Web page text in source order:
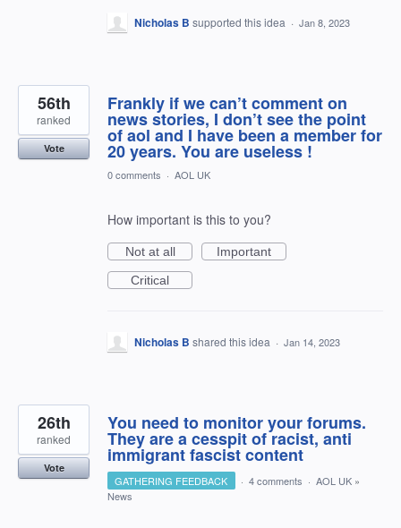
Nicholas B supported this idea · Jan 8, 2023
Frankly if we can’t comment on
news stories, I don’t see the point
of aol and I have been a member for
20 years. You are useless !
56th
ranked
Vote
0 comments · AOL UK
How important is this to you?
Not at all
Important
Critical
Nicholas B shared this idea · Jan 14, 2023
You need to monitor your forums.
They are a cesspit of racist, anti
immigrant fascist content
26th
ranked
Vote
GATHERING FEEDBACK · 4 comments · AOL UK »
News